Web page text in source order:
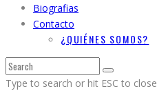
Biografias
Contacto
¿QUIÉNES SOMOS?
Type to search or hit ESC to close